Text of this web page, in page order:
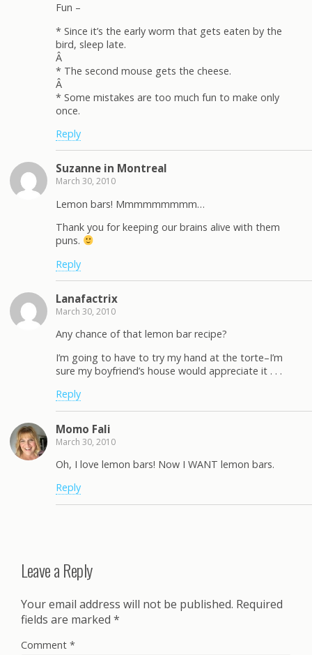
Fun –
* Since it’s the early worm that gets eaten by the
bird, sleep late.
Â
* The second mouse gets the cheese.
Â
* Some mistakes are too much fun to make only
once.
Reply
Suzanne in Montreal
March 30, 2010
Lemon bars! Mmmmmmmmm…
Thank you for keeping our brains alive with them
puns.
Reply
Lanafactrix
March 30, 2010
Any chance of that lemon bar recipe?
I’m going to have to try my hand at the torte–I’m
sure my boyfriend’s house would appreciate it . . .
Reply
Momo Fali
March 30, 2010
Oh, I love lemon bars! Now I WANT lemon bars.
Reply
Leave a Reply
Your email address will not be published. Required
fields are marked *
Comment *